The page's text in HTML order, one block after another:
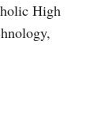
High
,